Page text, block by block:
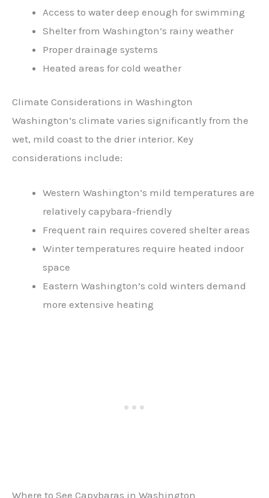
Access to water deep enough for swimming
Shelter from Washington’s rainy weather
Proper drainage systems
Heated areas for cold weather
Climate Considerations in Washington
Washington’s climate varies significantly from the
wet, mild coast to the drier interior. Key
considerations include:
Western Washington’s mild temperatures are
relatively capybara-friendly
Frequent rain requires covered shelter areas
Winter temperatures require heated indoor
space
Eastern Washington’s cold winters demand
more extensive heating
Where to See Capybaras in Washington